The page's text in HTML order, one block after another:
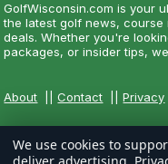
GolfWisconsin.com is your
the latest golf news,
deals. Whether you're
packages, or insider tips,
About ||Contact ||Privacy
We use cookies to